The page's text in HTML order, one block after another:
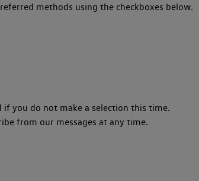
methods using the checkboxes below.
you do not make a selection this time.
from our messages at any time.